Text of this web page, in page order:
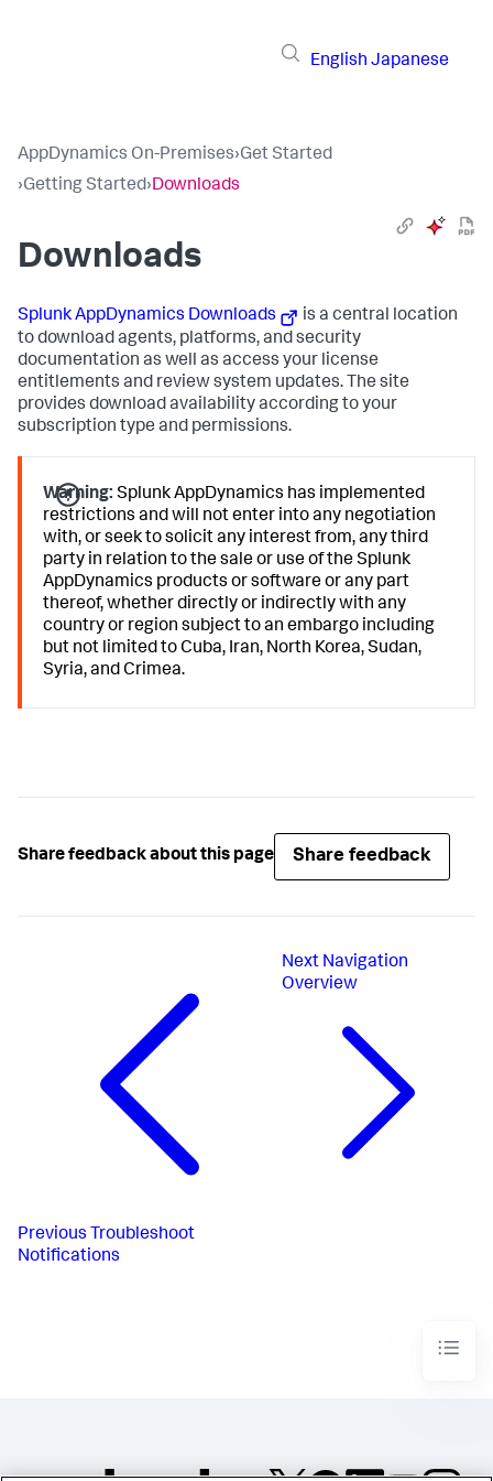
English Japanese
AppDynamics On-Premises›Get Started
›Getting Started›Downloads
Downloads
Splunk AppDynamics Downloads
is a central location
to download agents, platforms, and security
documentation as well as access your license
entitlements and review system updates. The site
provides download availability according to your
subscription type and permissions.
Warning: Splunk AppDynamics has implemented
restrictions and will not enter into any negotiation
with, or seek to solicit any interest from, any third
party in relation to the sale or use of theSplunk
AppDynamics products or software or any part
thereof, whether directly or indirectly with any
country or region subject to an embargo including
but not limited to Cuba, Iran, North Korea, Sudan,
Syria, and Crimea.
Share feedback about this page Share feedback
Previous Troubleshoot
Notifications
Next Navigation
Overview